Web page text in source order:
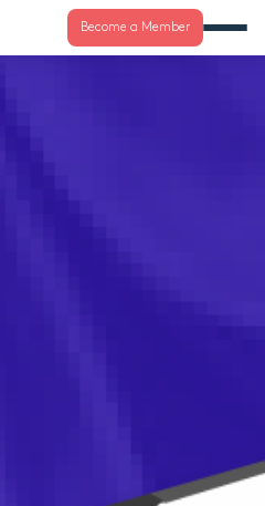
Become a Member